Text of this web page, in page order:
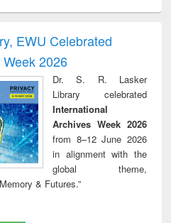
report writing
practical
to
&
technical
treatment and
reuse
EWU Celebrated
2026
Dr. S. R. Lasker
Library celebrated
International
Archives Week 2026
from 8–12 June 2026
in alignment with the
global theme,
& Futures.”